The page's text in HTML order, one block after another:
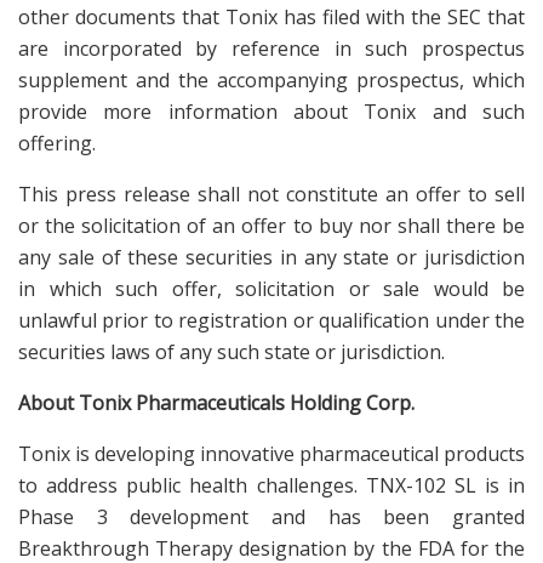
other documents that Tonix has filed with the SEC that
are incorporated by reference in such prospectus
supplement and the accompanying prospectus, which
provide more information about Tonix and such
offering.
This press release shall not constitute an offer to sell
or the solicitation of an offer to buy nor shall there be
any sale of these securities in any state or jurisdiction
in which such offer, solicitation or sale would be
unlawful prior to registration or qualification under the
securities laws of any such state or jurisdiction.
About Tonix Pharmaceuticals Holding Corp.
Tonix is developing innovative pharmaceutical products
to address public health challenges. TNX-102 SL is in
Phase 3 development and has been granted
Breakthrough Therapy designation by the FDA for the